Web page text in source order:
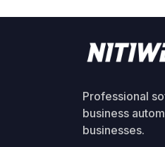
Professional
business
businesses.